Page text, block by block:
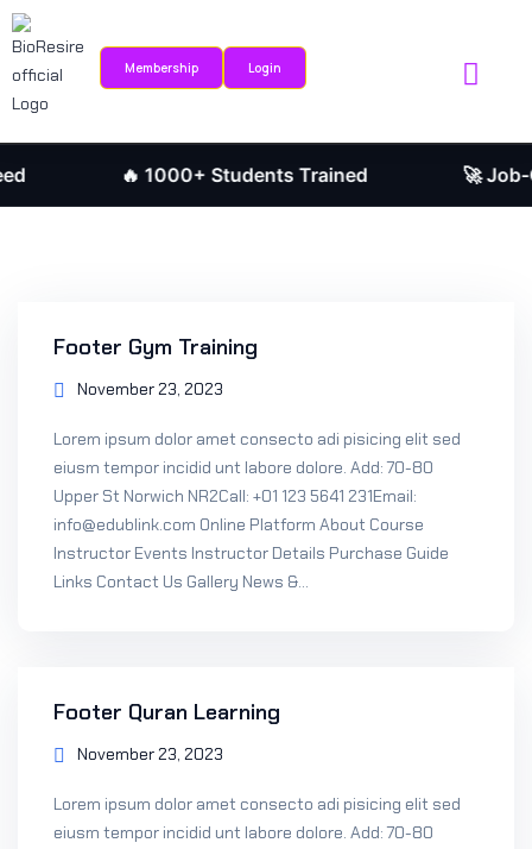
Membership Login
🔥 1000+ Students Trained 🚀 Job-
Footer Gym Training
November 23, 2023
Lorem ipsum dolor amet consecto adi pisicing elit sed
eiusm tempor incidid unt labore dolore. Add: 70-80
Upper St Norwich NR2Call: +01 123 5641 231Email:
info@edublink.com Online Platform About Course
Instructor Events Instructor Details Purchase Guide
Links Contact Us Gallery News &...
Footer Quran Learning
November 23, 2023
Lorem ipsum dolor amet consecto adi pisicing elit sed
eiusm tempor incidid unt labore dolore. Add: 70-80
Sign in Sign up
Don’t have an account?Sign up
Sign up
Already have an account?